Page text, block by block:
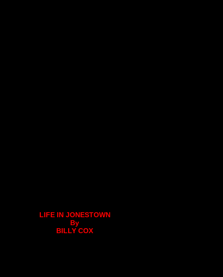
LIFE IN JONESTOWN
By
BILLY COX